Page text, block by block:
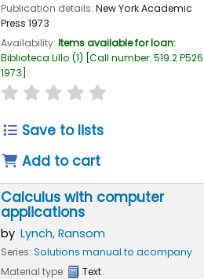
Publication details: New YorkAcademic
Press 1973
Availability: Items available for loan:
Biblioteca Lillo (1) Call number: 519.2 P526
1973 .
star rating
Save to lists
Add to cart
Calculus with computer
applications
by Lynch, Ransom
Series: Solutions manual to acompany
Material type:
Text